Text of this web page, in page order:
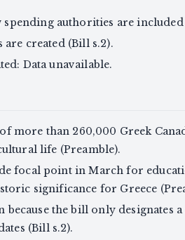
authorities are included
are created (Bill s.2).
Data unavailable.
more than 260,000 Greek
life (Preamble).
focal point in March for
significance for Greece
the bill only designates
(Bill s.2).